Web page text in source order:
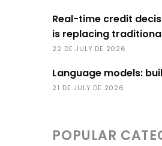
Real-time credit
is replacing
22 DE JULY DE 2026
Language models:
21 DE JULY DE 2026
POPULAR